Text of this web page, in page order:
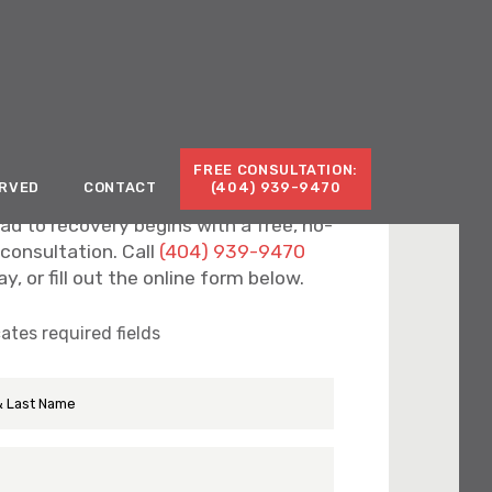
CONTACT
FREE CONSULTATION:
(404) 939-9470
to recovery begins with a free, no-
Call (404) 939-9470
or fill out the online form below.
required fields